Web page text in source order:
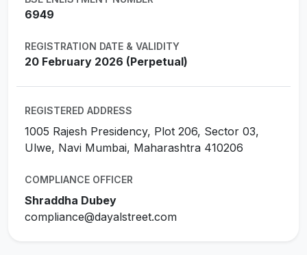
6949
REGISTRATION DATE & VALIDITY
20 February 2026 (Perpetual)
REGISTERED ADDRESS
1005 Rajesh Presidency, Plot 206, Sector 03,
Ulwe, Navi Mumbai, Maharashtra 410206
COMPLIANCE OFFICER
Shraddha Dubey
compliance@dayalstreet.com